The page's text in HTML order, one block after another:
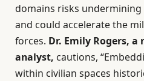
domains risks
and could accelerate the
forces. Dr. Emily Rogers,
analyst, cautions,
within civilian spaces